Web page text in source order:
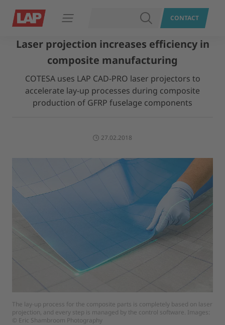
Open navigation SEARCHCONTACT
Laser projection increases efficiency in
composite manufacturing
COTESA uses LAP CAD-PRO laser projectors to
accelerate lay-up processes during composite
production of GFRP fuselage components
27.02.2018
The lay-up process for the composite parts is completely based on laser
projection, and every step is managed by the control software. Images:
© Eric Shambroom Photography